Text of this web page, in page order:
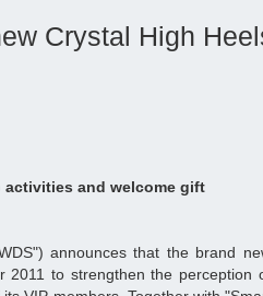
Crystal High
activities and welcome gift
announces that the brand
2011 to strengthen the perception